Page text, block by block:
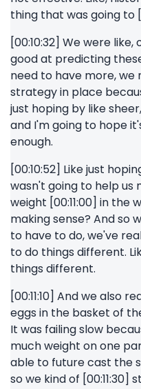
thing that was going to
[00:10:32] We were
good at predicting
need to have more,
strategy in place
just hoping by like
and I'm going to hope
enough.
[00:10:52] Like just
wasn't going to help us
weight [00:11:00] in the
making sense? And so
to have to do, we've
to do things different.
things different.
[00:11:10] And we also
eggs in the basket of
It was failing slow
much weight on one
able to future cast the
so we kind of